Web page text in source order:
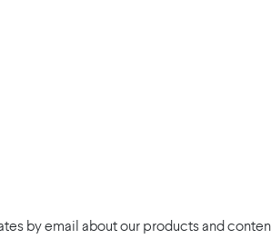
by email about our products and